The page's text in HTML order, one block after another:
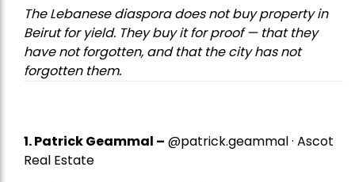
The Lebanese diaspora does not buy property in
Beirut for yield. They buy it for proof — that they
have not forgotten, and that the city has not
forgotten them.
1.Patrick Geammal – @patrick.geammal · Ascot
Real Estate